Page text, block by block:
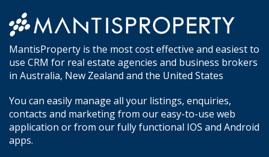
MantisProperty is the most cost effective and easiest to
use CRM for real estate agencies and business brokers
in Australia, New Zealand and the United States
You can easily manage all your listings, enquiries,
contacts and marketing from our easy-to-use web
application or from our fully functional IOS and Android
apps.